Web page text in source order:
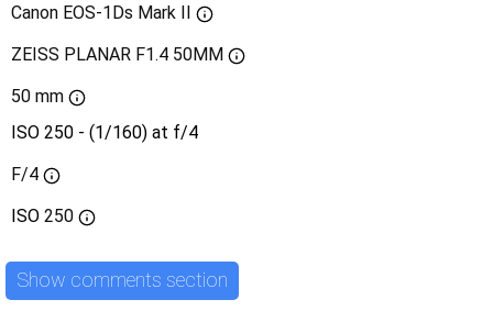
Canon EOS-1Ds Mark II
ZEISS PLANAR F1.4 50MM
50 mm
ISO 250 - (1/160) at f/4
F/4
ISO 250
Show comments section